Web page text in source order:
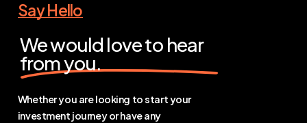
Say Hello
We would love to hear
from you.
Whether you are looking to start your
investment journey or have any